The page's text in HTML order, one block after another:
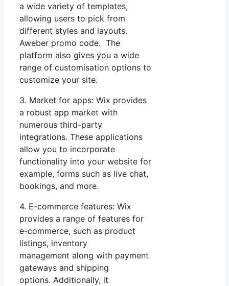
a wide variety of templates,
allowing users to pick from
different styles and layouts.
Aweber promo code. The
platform also gives you a wide
range of customisation options to
customize your site.
3. Market for apps: Wix provides
a robust app market with
numerous third-party
integrations. These applications
allow you to incorporate
functionality into your website for
example, forms such as live chat,
bookings, and more.
4. E-commerce features: Wix
provides a range of features for
e-commerce, such as product
listings, inventory
management along with payment
gateways and shipping
options. Additionally, it